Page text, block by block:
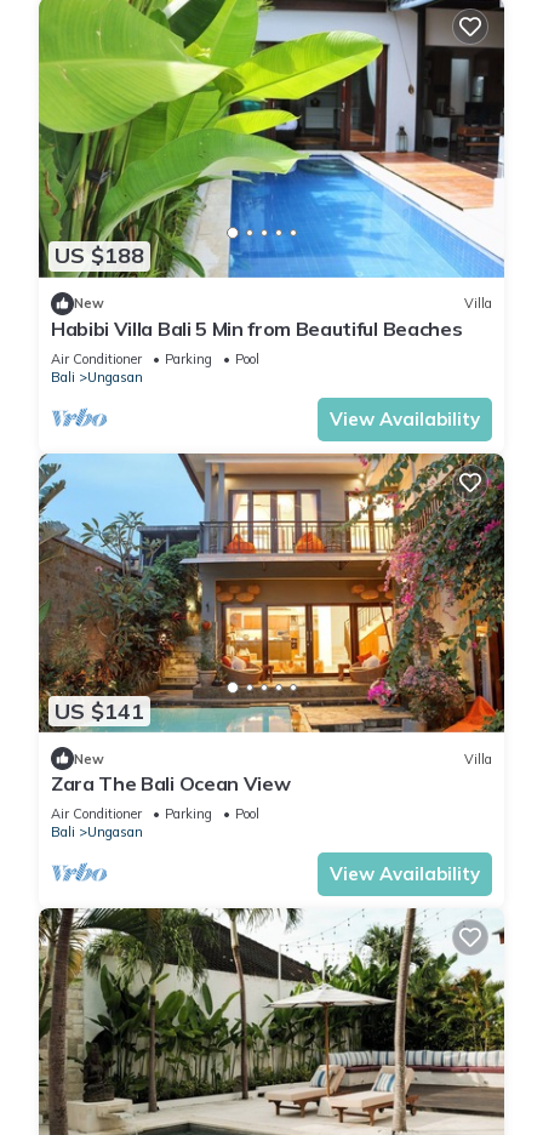
US $188
New Villa
Habibi Villa Bali 5 Min from Beautiful Beaches
Air Conditioner Parking
Pool
Bali
Ungasan
View Availability
US $141
New Villa
Zara The Bali Ocean View
Air Conditioner Parking
Pool
Bali
Ungasan
View Availability